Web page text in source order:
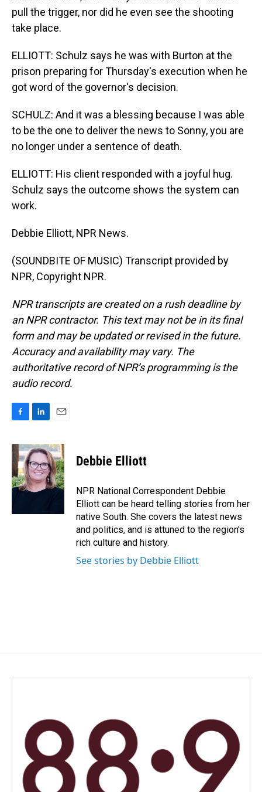
pull the trigger, nor did he even see the shooting
take place.
ELLIOTT: Schulz says he was with Burton at the
prison preparing for Thursday's execution when he
got word of the governor's decision.
SCHULZ: And it was a blessing because I was able
to be the one to deliver the news to Sonny, you are
no longer under a sentence of death.
ELLIOTT: His client responded with a joyful hug.
Schulz says the outcome shows the system can
work.
Debbie Elliott, NPR News.
(SOUNDBITE OF MUSIC) Transcript provided by
NPR, Copyright NPR.
NPR transcripts are created on a rush deadline by
an NPR contractor. This text may not be in its final
form and may be updated or revised in the future.
Accuracy and availability may vary. The
authoritative record of NPR’s programming is the
audio record.
c
e
b
o
o
n
k
e
d
I
a
i
l
Debbie Elliott
NPR National Correspondent Debbie
Elliott can be heard telling stories from her
native South. She covers the latest news
and politics, and is attuned to the region's
rich culture and history.
See stories by Debbie Elliott